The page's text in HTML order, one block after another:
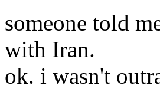
someone told
with Iran.
ok. i wasn't